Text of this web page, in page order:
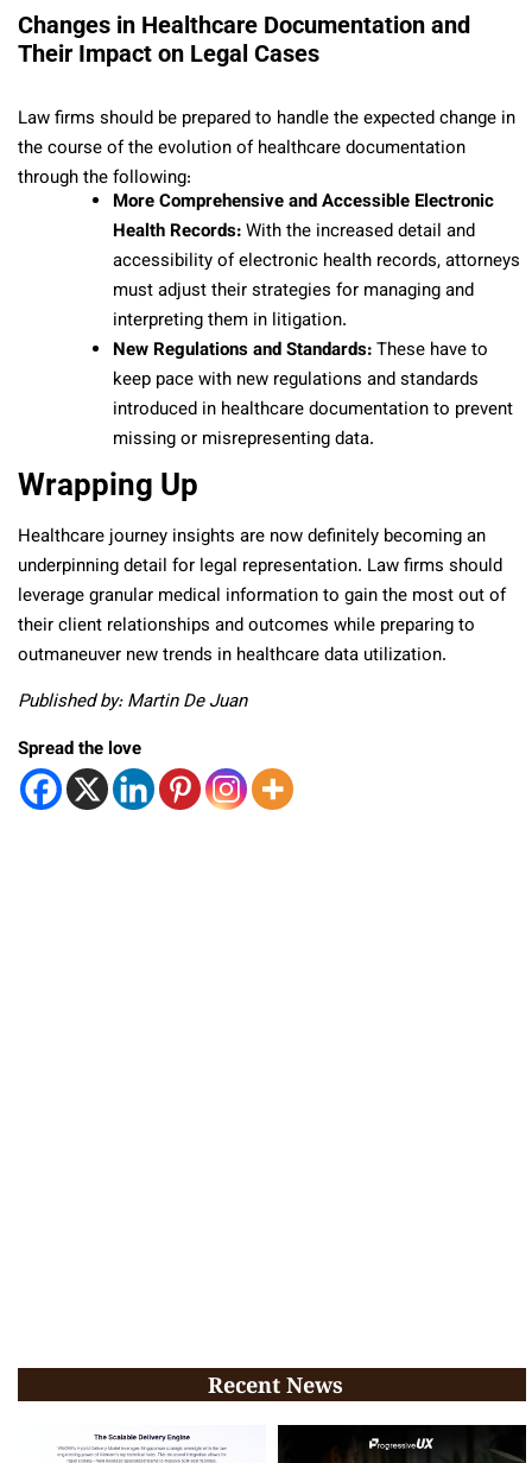
Changes in Healthcare Documentation and
Their Impact on Legal Cases
Law firms should be prepared to handle the expected change in
the course of the evolution of healthcare documentation
through the following:
More Comprehensive and Accessible Electronic
Health Records:With the increased detail and
accessibility of electronic health records, attorneys
must adjust their strategies for managing and
interpreting them in litigation.
New Regulations and Standards:These have to
keep pace with new regulations and standards
introduced in healthcare documentation to prevent
missing or misrepresenting data.
Wrapping Up
Healthcare journey insights are now definitely becoming an
underpinning detail for legal representation. Law firms should
leverage granular medical information to gain the most out of
their client relationships and outcomes while preparing to
outmaneuver new trends in healthcare data utilization.
Published by: Martin De Juan
Spread the love
Recent News